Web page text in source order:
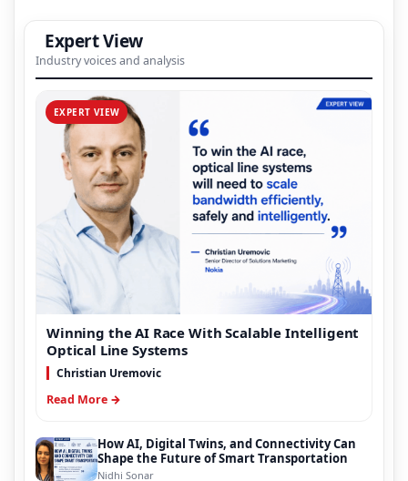
Expert View
Industry voices and analysis
EXPERT VIEW
Winning the AI Race With Scalable Intelligent
Optical Line Systems
Christian Uremovic
Read More →
How AI, Digital Twins, and Connectivity Can
Shape the Future of Smart Transportation
Nidhi Sonar